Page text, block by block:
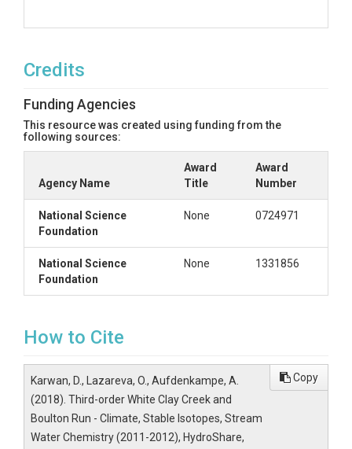
Credits
Funding Agencies
This resource was created using funding from the
following sources:
Agency Name
Award
Title
Award
Number
National Science
Foundation
None 0724971
National Science
Foundation
None 1331856
How to Cite
Karwan, D., Lazareva, O., Aufdenkampe, A.
(2018). Third-order White Clay Creek and
Boulton Run - Climate, Stable Isotopes, Stream
Water Chemistry (2011-2012), HydroShare,
Copy